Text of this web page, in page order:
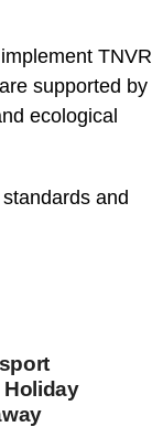
TNVR
supported by
ecological
and